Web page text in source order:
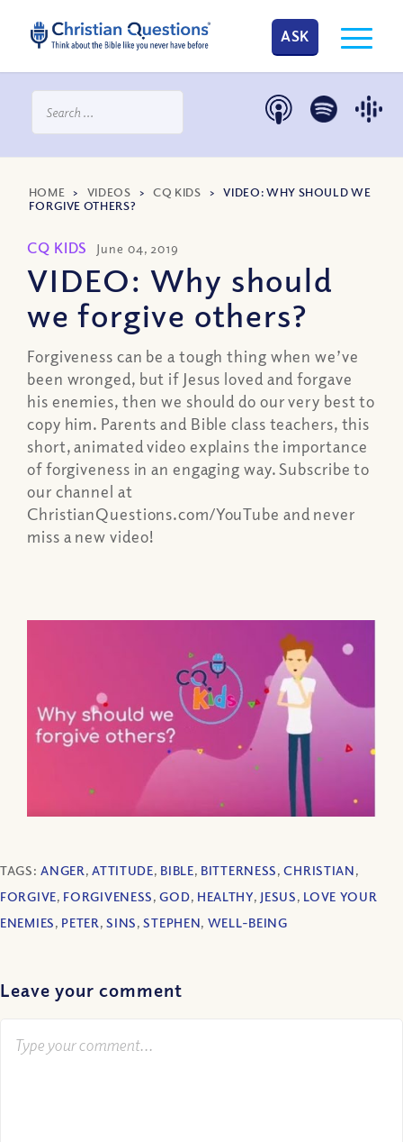
ASK
HOME > VIDEOS >CQ KIDS >VIDEO: WHY SHOULD WE
FORGIVE OTHERS?
CQ KIDS June 04, 2019
VIDEO: Why should
we forgive others?
Forgiveness can be a tough thing when we’ve
been wronged, but if Jesus loved and forgave
his enemies, then we should do our very best to
copy him. Parents and Bible class teachers, this
short, animated video explains the importance
of forgiveness in an engaging way. Subscribe to
our channel at
ChristianQuestions.com/YouTube and never
miss a new video!
TAGS:ANGER,ATTITUDE, BIBLE, BITTERNESS,CHRISTIAN,
FORGIVE, FORGIVENESS,GOD, HEALTHY, JESUS, LOVE YOUR
ENEMIES, PETER,SINS,STEPHEN, WELL-BEING
Leave your comment